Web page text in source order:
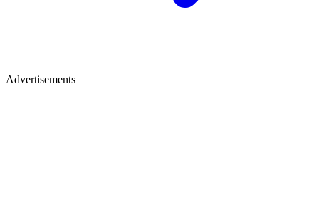
Advertisements